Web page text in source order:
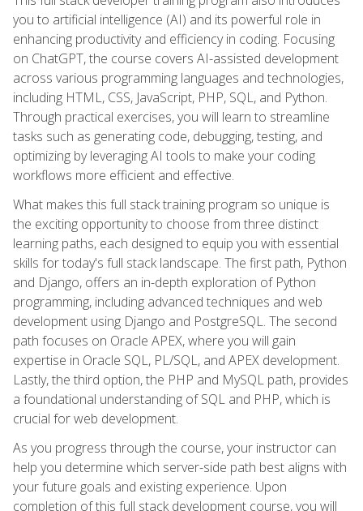
you to artificial intelligence (AI) and its powerful role in
enhancing productivity and efficiency in coding. Focusing
on ChatGPT, the course covers AI-assisted development
across various programming languages and technologies,
including HTML, CSS, JavaScript, PHP, SQL, and Python.
Through practical exercises, you will learn to streamline
tasks such as generating code, debugging, testing, and
optimizing by leveraging AI tools to make your coding
workflows more efficient and effective.
What makes this full stack training program so unique is
the exciting opportunity to choose from three distinct
learning paths, each designed to equip you with essential
skills for today's full stack landscape. The first path, Python
and Django, offers an in-depth exploration of Python
programming, including advanced techniques and web
development using Django and PostgreSQL. The second
path focuses on Oracle APEX, where you will gain
expertise in Oracle SQL, PL/SQL, and APEX development.
Lastly, the third option, the PHP and MySQL path, provides
a foundational understanding of SQL and PHP, which is
crucial for web development.
As you progress through the course, your instructor can
help you determine which server-side path best aligns with
your future goals and existing experience. Upon
completion of this full stack development course, you will